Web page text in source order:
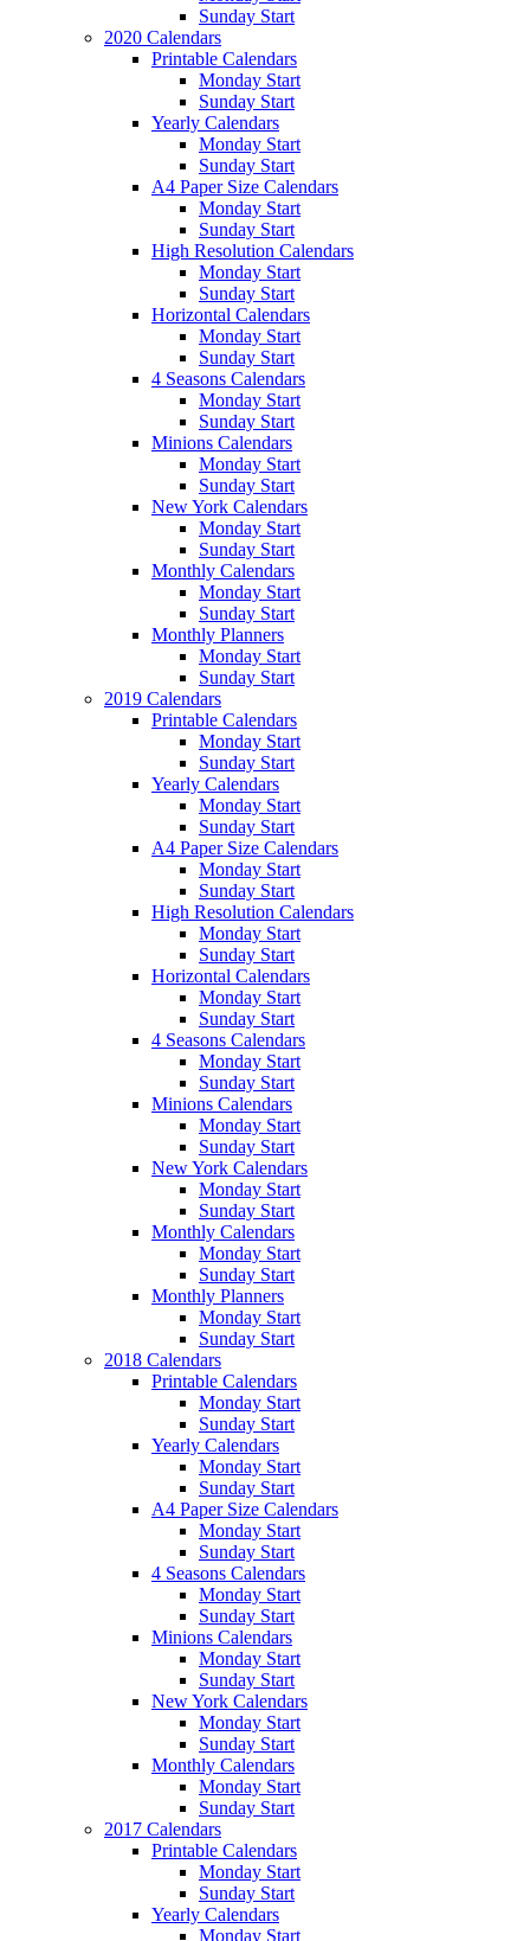
Sunday Start
2020 Calendars
Printable Calendars
Monday Start
Sunday Start
Yearly Calendars
Monday Start
Sunday Start
A4 Paper Size Calendars
Monday Start
Sunday Start
High Resolution Calendars
Monday Start
Sunday Start
Horizontal Calendars
Monday Start
Sunday Start
4 Seasons Calendars
Monday Start
Sunday Start
Minions Calendars
Monday Start
Sunday Start
New York Calendars
Monday Start
Sunday Start
Monthly Calendars
Monday Start
Sunday Start
Monthly Planners
Monday Start
Sunday Start
2019 Calendars
Printable Calendars
Monday Start
Sunday Start
Yearly Calendars
Monday Start
Sunday Start
A4 Paper Size Calendars
Monday Start
Sunday Start
High Resolution Calendars
Monday Start
Sunday Start
Horizontal Calendars
Monday Start
Sunday Start
4 Seasons Calendars
Monday Start
Sunday Start
Minions Calendars
Monday Start
Sunday Start
New York Calendars
Monday Start
Sunday Start
Monthly Calendars
Monday Start
Sunday Start
Monthly Planners
Monday Start
Sunday Start
2018 Calendars
Printable Calendars
Monday Start
Sunday Start
Yearly Calendars
Monday Start
Sunday Start
A4 Paper Size Calendars
Monday Start
Sunday Start
4 Seasons Calendars
Monday Start
Sunday Start
Minions Calendars
Monday Start
Sunday Start
New York Calendars
Monday Start
Sunday Start
Monthly Calendars
Monday Start
Sunday Start
2017 Calendars
Printable Calendars
Monday Start
Sunday Start
Yearly Calendars
Monday Start